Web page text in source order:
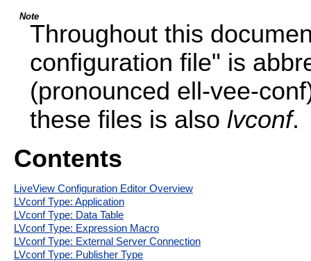
Note
Throughout this
configuration file" is
(pronounced ell-vee-
these files is alsolvconf.
Contents
LiveView Configuration Editor Overview
LVconf Type: Application
LVconf Type: Data Table
LVconf Type: Expression Macro
LVconf Type: External Server Connection
LVconf Type: Publisher Type